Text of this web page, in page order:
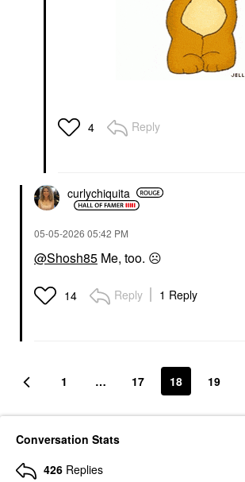
4 Reply
curlychiquita
‎05-05-2026 05:42 PM
@Shosh85 Me, too. ☹️
14 Reply 1 Reply
1 … 17 18 19
Conversation Stats
426 Replies